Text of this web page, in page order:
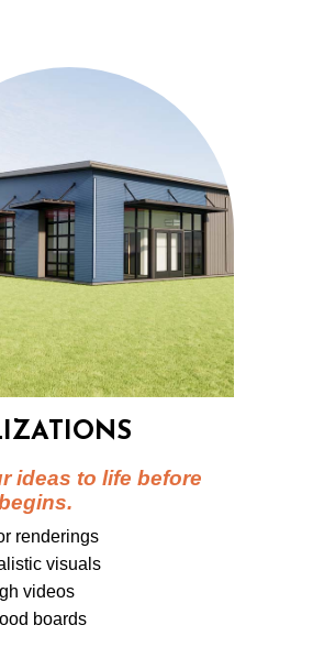
ideas to life before
renderings
visuals
videos
boards